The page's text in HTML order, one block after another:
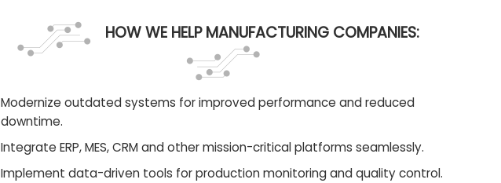
HOW WE HELP MANUFACTURING COMPANIES:
Modernize outdated systems for improved performance and reduced
downtime.
Integrate ERP, MES, CRM and other mission-critical platforms seamlessly.
Implement data-driven tools for production monitoring and quality control.